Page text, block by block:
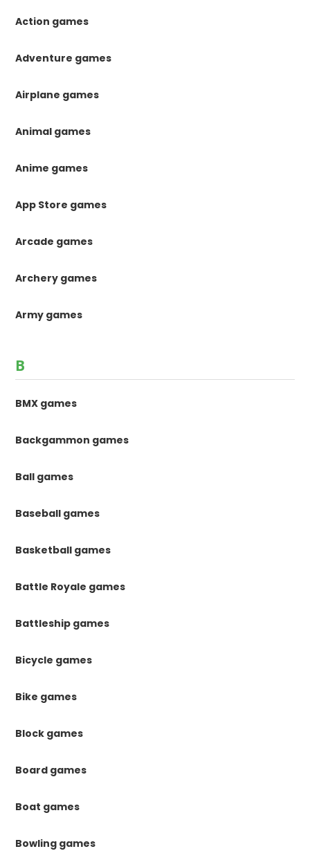
Action games
Adventure games
Airplane games
Animal games
Anime games
App Store games
Arcade games
Archery games
Army games
B
BMX games
Backgammon games
Ball games
Baseball games
Basketball games
Battle Royale games
Battleship games
Bicycle games
Bike games
Block games
Board games
Boat games
Bowling games